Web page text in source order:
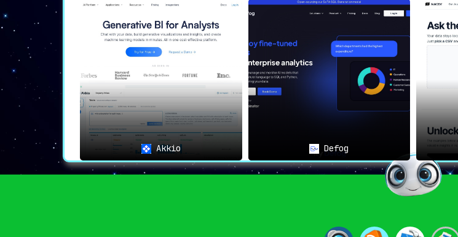
🗨️Plain English Queries
No matter the complexity of your data warehouse, ChannelPage has the
questions. A game-changer in data querying, indeed.
Self-Service Capabilities
Designed for inclusivity,ChannelPage can be utilized by anyone from data
reducing wait times for essential insights.
Continuous Learning:
ChannelPagelearns from every question asked, prompting users to delve into
process of data interrogation.
keep track of essential term
Akkio Defog